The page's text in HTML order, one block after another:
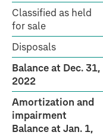
Classified as held
for sale
Disposals
Balance at Dec. 31,
2022
Amortization and
impairment
Balance at Jan. 1,